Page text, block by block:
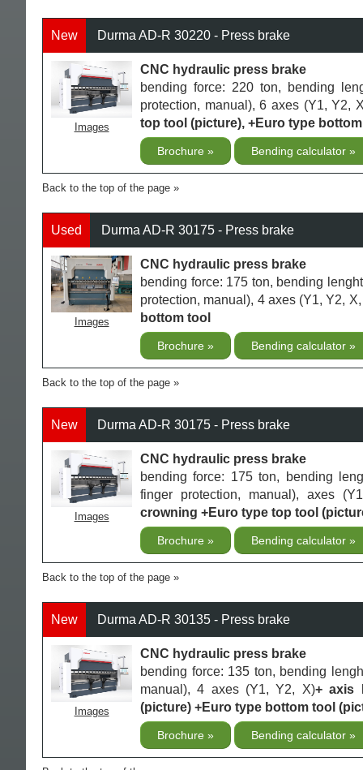
New Durma AD-R 30220 - Press brake
Images
CNC hydraulic press brake
bending force: 220 ton, bending
protection, manual), 6 axes (Y1, Y2,
top tool (picture), +Euro type
Brochure Bending calculator
Back to the top of the page
Used Durma AD-R 30175 - Press brake
Images
CNC hydraulic press brake
bending force: 175 ton, bending
protection, manual), 4 axes (Y1, Y2,
bottom tool
Brochure Bending calculator
Back to the top of the page
New Durma AD-R 30175 - Press brake
Images
CNC hydraulic press brake
bending force: 175 ton, bending
finger protection, manual), axes
crowning +Euro type top tool
Brochure Bending calculator
Back to the top of the page
New Durma AD-R 30135 - Press brake
Images
CNC hydraulic press brake
bending force: 135 ton, bending
manual), 4 axes (Y1, Y2, X)+ axis
(picture) +Euro type bottom tool
Brochure Bending calculator